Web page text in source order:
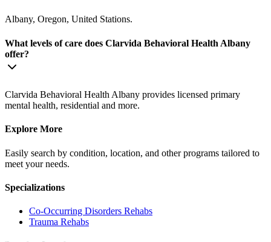
Albany, Oregon, United Stations.
What levels of care does Clarvida Behavioral Health Albany
offer?
Clarvida Behavioral Health Albany provides licensed primary
mental health, residential and more.
Explore More
Easily search by condition, location, and other programs tailored to
meet your needs.
Specializations
Co-Occurring Disorders Rehabs
Trauma Rehabs